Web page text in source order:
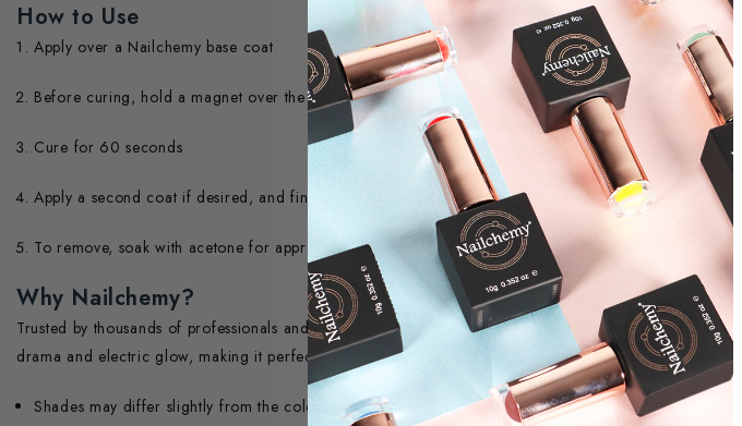
How to Use
Apply over a Nailchemy base coat
Before curing, hold a magnet over the nail to activate the cat eye effect
Cure for 60 seconds
Apply a second coat if desired, and finish with a Nailchemy top coat
To remove, soak with acetone for approximately 10 minutes
Why Nailchemy?
Trusted by thousands of professionals and Trading Standards – Buy With Confidence Approved,
drama and electric glow, making it perfect for party-ready nail art or bold everyday looks.
Shades may differ slightly from the colour seen on screen.